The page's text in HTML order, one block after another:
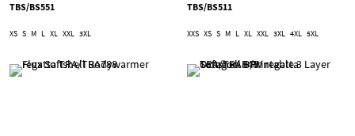
TBS/BS551
XS S M L XL XXL 3XL
TBS/BS511
XXS XS S M L XL XXL 3XL 4XL 5XL